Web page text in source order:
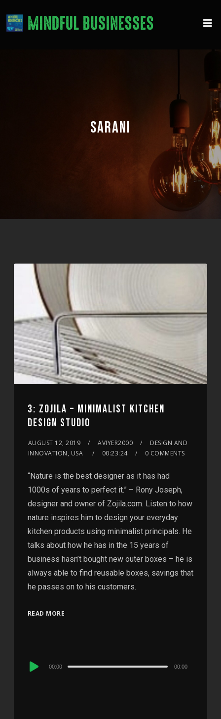
SARANI
3: ZOJILA – MINIMALIST KITCHEN
DESIGN STUDIO
AUGUST 12, 2019 AVIYER2000
DESIGN AND
INNOVATION, USA
00:23:24 0 COMMENTS
“Nature is the best designer as it has had
1000s of years to perfect it.” – Rony Joseph,
designer and owner of Zojila.com. Listen to how
nature inspires him to design your everyday
kitchen products using minimalist principals. He
talks about how he has in the 15 years of
business hasn’t bought new outer boxes – he is
always able to find reusable boxes, savings that
he passes on to his customers.
READ MORE
Audio
00:00 00:00